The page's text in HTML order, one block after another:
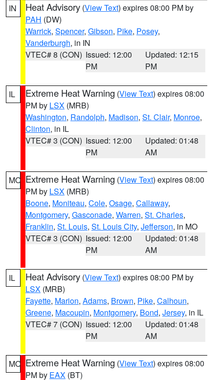
IN Heat Advisory (View Text) expires 08:00 PM by
PAH (DW)
Warrick, Spencer, Gibson, Pike, Posey,
Vanderburgh, in IN
VTEC# 8 (CON) Issued: 12:00
PM
Updated: 12:15
PM
IL Extreme Heat Warning (View Text) expires 08:00
PM by LSX (MRB)
Washington, Randolph, Madison, St. Clair, Monroe,
Clinton, in IL
VTEC# 3 (CON) Issued: 12:00
PM
Updated: 01:48
AM
MO Extreme Heat Warning (View Text) expires 08:00
PM by LSX (MRB)
Boone, Moniteau, Cole, Osage, Callaway,
Montgomery, Gasconade, Warren, St. Charles,
Franklin, St. Louis, St. Louis City, Jefferson, in MO
VTEC# 3 (CON) Issued: 12:00
PM
Updated: 01:48
AM
IL Heat Advisory (View Text) expires 08:00 PM by
LSX (MRB)
Fayette, Marion, Adams, Brown, Pike, Calhoun,
Greene, Macoupin, Montgomery, Bond, Jersey, in IL
VTEC# 7 (CON) Issued: 12:00
PM
Updated: 01:48
AM
MO Extreme Heat Warning (View Text) expires 08:00
PM by EAX (BT)